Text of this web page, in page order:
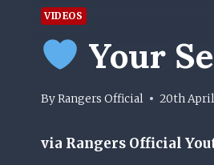
VIDEOS
Your
ByRangers Official 20th
via Rangers Official